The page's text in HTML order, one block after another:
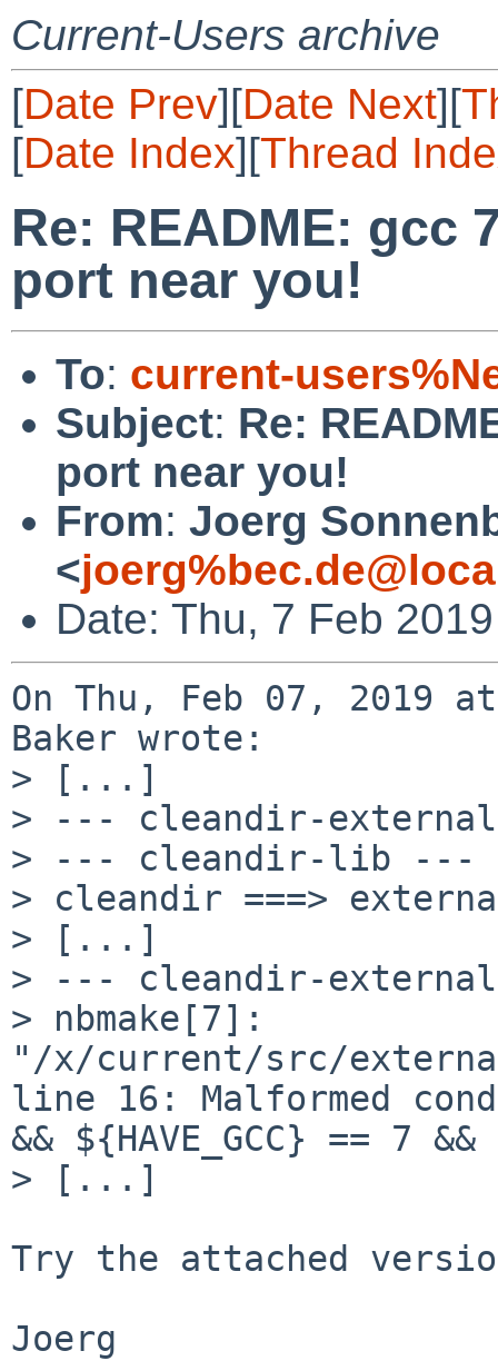
Current-Users archive
[Date Prev][Date Next][
[Date Index][Thread
Re: README: gcc
port near you!
To: current-
Subject: Re:
port near you!
From: Joerg
<
Date: Thu, 7 Feb
On Thu, Feb 07, 2019
Baker wrote:
> [...]
> --- cleandir-
> --- cleandir-lib ---
> cleandir ===>
> [...]
> --- cleandir-
> nbmake[7]:
"/x/current/src/
line 16: Malformed
&& ${HAVE_GCC} == 7
> [...]
Try the attached